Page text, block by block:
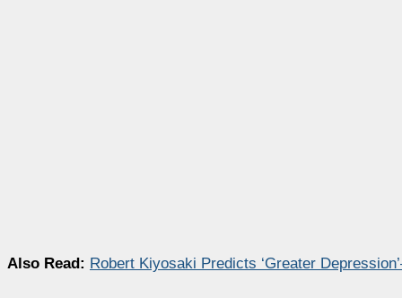
Also Read: Robert Kiyosaki Predicts ‘Greater